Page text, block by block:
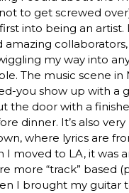
to get screwed
into being an
amazing
my way into
The music scene in
you show up with a
the door with a
dinner. It’s also
where lyrics are
I moved to LA, it was
more “track” based
I brought my guitar